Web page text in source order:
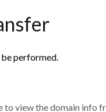
performed.
to view the domain info